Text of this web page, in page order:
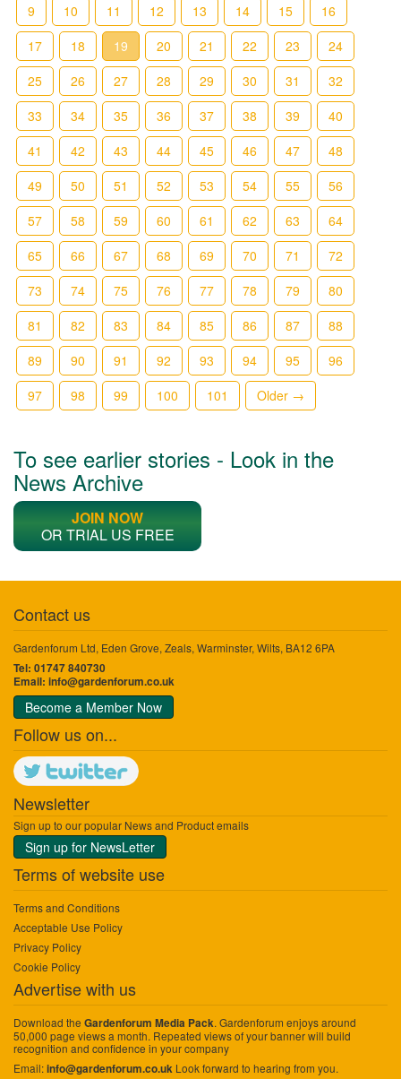
9
10 11 12 13 14 15
16
17
18 19 20 21 22 23
24
25
26 27 28 29 30 31
32
33
34 35 36 37 38 39
40
41
42 43 44 45 46 47
48
49
50 51 52 53 54 55
56
57
58 59 60 61 62 63
64
65
66 67 68 69 70 71
72
73
74 75 76 77 78 79
80
81
82 83 84 85 86 87
88
89
90 91 92 93 94 95
96
97
98 99 100 101 Older →
To see earlier stories - Look in the
News Archive
JOIN NOW
OR TRIAL US FREE
Contact us
Gardenforum Ltd, Eden Grove, Zeals, Warminster, Wilts, BA12 6PA
Tel: 01747 840730
Email: info@gardenforum.co.uk
Become a Member Now
Follow us on...
Newsletter
Sign up to our popular News and Product emails
Sign up for NewsLetter
Terms of website use
Terms and Conditions
Acceptable Use Policy
Privacy Policy
Cookie Policy
Advertise with us
Download the Gardenforum Media Pack. Gardenforum enjoys around
50,000 page views a month. Repeated views of your banner will build
recognition and confidence in your company
Email:info@gardenforum.co.uk Look forward to hearing from you.